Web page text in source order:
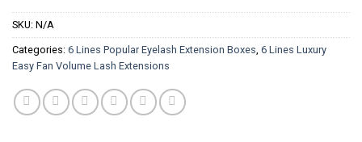
SKU: N/A
Categories: 6 Lines Popular Eyelash Extension Boxes, 6 Lines Luxury
Easy Fan Volume Lash Extensions